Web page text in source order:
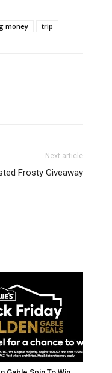
money trip
Next article
Frosty Giveaway